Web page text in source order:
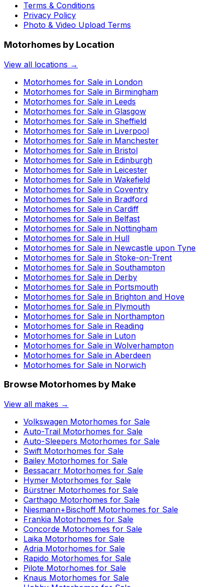
Terms & Conditions
Privacy Policy
Photo & Video Upload Terms
Motorhomes by Location
View all locations →
Motorhomes for Sale in London
Motorhomes for Sale in Birmingham
Motorhomes for Sale in Leeds
Motorhomes for Sale in Glasgow
Motorhomes for Sale in Sheffield
Motorhomes for Sale in Liverpool
Motorhomes for Sale in Manchester
Motorhomes for Sale in Bristol
Motorhomes for Sale in Edinburgh
Motorhomes for Sale in Leicester
Motorhomes for Sale in Wakefield
Motorhomes for Sale in Coventry
Motorhomes for Sale in Bradford
Motorhomes for Sale in Cardiff
Motorhomes for Sale in Belfast
Motorhomes for Sale in Nottingham
Motorhomes for Sale in Hull
Motorhomes for Sale in Newcastle upon Tyne
Motorhomes for Sale in Stoke-on-Trent
Motorhomes for Sale in Southampton
Motorhomes for Sale in Derby
Motorhomes for Sale in Portsmouth
Motorhomes for Sale in Brighton and Hove
Motorhomes for Sale in Plymouth
Motorhomes for Sale in Northampton
Motorhomes for Sale in Reading
Motorhomes for Sale in Luton
Motorhomes for Sale in Wolverhampton
Motorhomes for Sale in Aberdeen
Motorhomes for Sale in Norwich
Browse Motorhomes by Make
View all makes →
Volkswagen Motorhomes for Sale
Auto-Trail Motorhomes for Sale
Auto-Sleepers Motorhomes for Sale
Swift Motorhomes for Sale
Bailey Motorhomes for Sale
Bessacarr Motorhomes for Sale
Hymer Motorhomes for Sale
Bürstner Motorhomes for Sale
Carthago Motorhomes for Sale
Niesmann+Bischoff Motorhomes for Sale
Frankia Motorhomes for Sale
Concorde Motorhomes for Sale
Laika Motorhomes for Sale
Adria Motorhomes for Sale
Rapido Motorhomes for Sale
Pilote Motorhomes for Sale
Knaus Motorhomes for Sale